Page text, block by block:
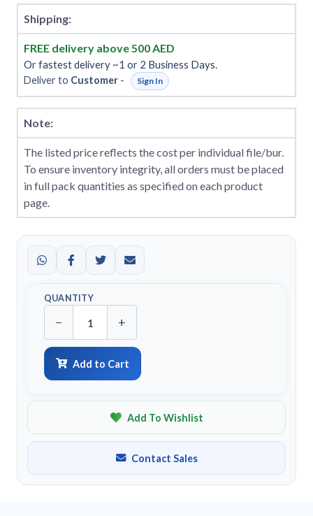
Shipping:
FREE delivery above 500 AED
Or fastest delivery ~1 or 2 Business Days.
Deliver to Customer - Sign In
Note:
The listed price reflects the cost per individual file/bur.
To ensure inventory integrity, all orders must be placed
in full pack quantities as specified on each product
page.
QUANTITY
− +
Add to Cart
Add To Wishlist
Contact Sales